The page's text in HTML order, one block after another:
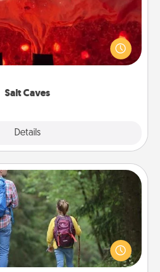
Salt Caves
Details
to a therapeutic day at the salt
you all enjoy quality time, but it
your health. Check your local
Excursion
Time is sharing experiences
an excursion to sky-dive, trek to
sail in the Carribbean—whatever
to enjoy every moment